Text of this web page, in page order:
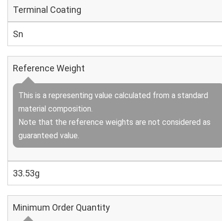
Terminal Coating
Sn
Reference Weight
This is a representing value calculated from a standard
material composition.
Note that the reference weights are not considered as
guaranteed value.
33.53g
Minimum Order Quantity